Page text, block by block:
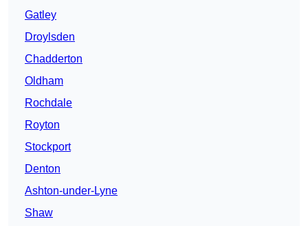
Gatley
Droylsden
Chadderton
Oldham
Rochdale
Royton
Stockport
Denton
Ashton-under-Lyne
Shaw